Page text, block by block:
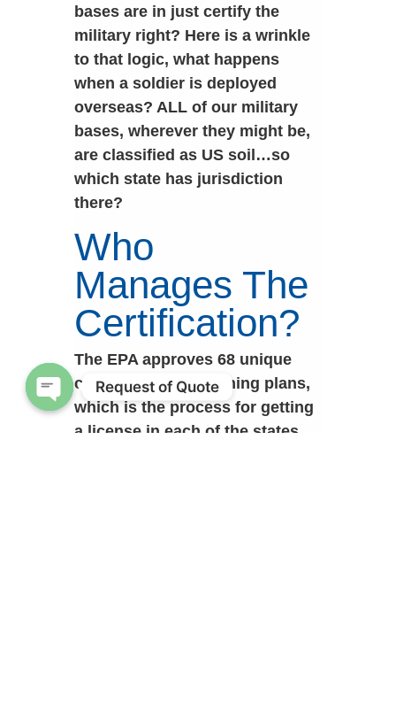
bases are in just certify the
military right? Here is a wrinkle
to that logic, what happens
when a soldier is deployed
overseas? ALL of our military
bases, wherever they might be,
are classified as US soil…so
which state has jurisdiction
there?
Who
Manages The
Certification?
The EPA approves 68 unique
certification and training plans,
which is the process for getting
a license in each of the states.
Request of Quote
Open chaty